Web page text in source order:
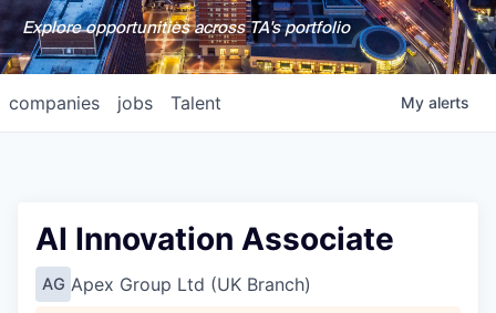
Explore opportunities across TA's portfolio
jobs
companies Talent My alerts
AI Innovation Associate
AG Apex Group Ltd (UK Branch)